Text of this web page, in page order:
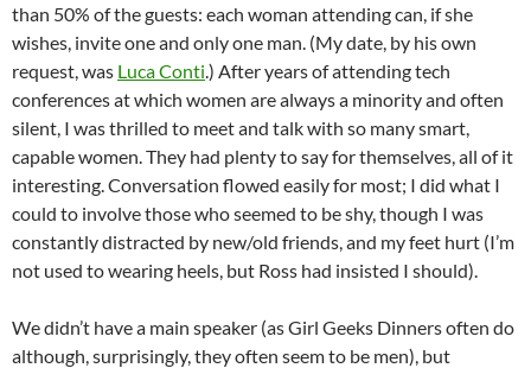
than 50% of the guests: each woman attending can, if she
wishes, invite one and only one man. (My date, by his own
request, was Luca Conti.) After years of attending tech
conferences at which women are always a minority and often
silent, I was thrilled to meet and talk with so many smart,
capable women. They had plenty to say for themselves, all of it
interesting. Conversation flowed easily for most; I did what I
could to involve those who seemed to be shy, though I was
constantly distracted by new/old friends, and my feet hurt (I’m
not used to wearing heels, but Ross had insisted I should).
We didn’t have a main speaker (as Girl Geeks Dinners often do
although, surprisingly, they often seem to be men), but